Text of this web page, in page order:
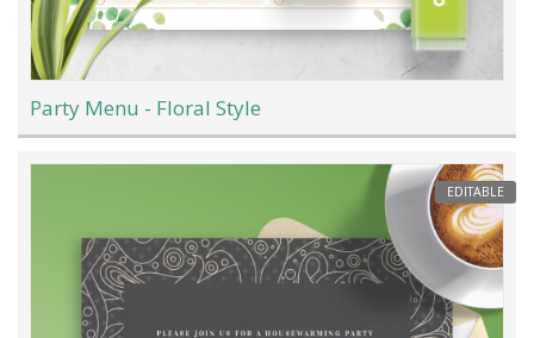
Party Menu - Floral Style
EDITABLE